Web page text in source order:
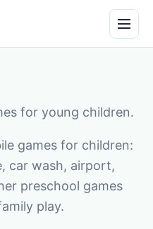
for young children.
games for children:
car wash, airport,
preschool games
play.